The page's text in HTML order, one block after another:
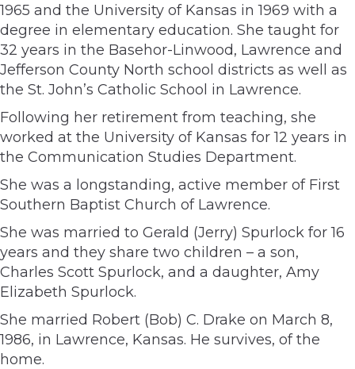
1965 and the University of Kansas in 1969 with a
degree in elementary education. She taught for
32 years in the Basehor-Linwood, Lawrence and
Jefferson County North school districts as well as
the St. John’s Catholic School in Lawrence.
Following her retirement from teaching, she
worked at the University of Kansas for 12 years in
the Communication Studies Department.
She was a longstanding, active member of First
Southern Baptist Church of Lawrence.
She was married to Gerald (Jerry) Spurlock for 16
years and they share two children – a son,
Charles Scott Spurlock, and a daughter, Amy
Elizabeth Spurlock.
She married Robert (Bob) C. Drake on March 8,
1986, in Lawrence, Kansas. He survives, of the
home.